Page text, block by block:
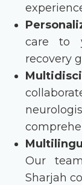
care to
recovery
Our
Sharjah